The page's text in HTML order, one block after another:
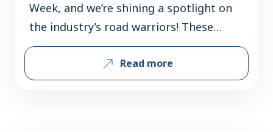
Week, and we’re shining a spotlight on
the industry’s road warriors! These
everyday heroes clock in the miles,
brave the highways, and ensure
beverages are delivered to you just as
Read more